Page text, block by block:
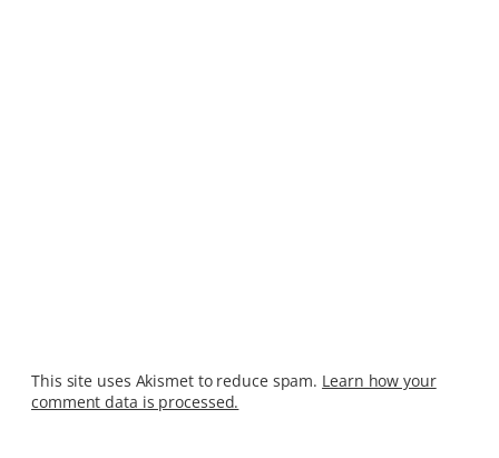
This site uses Akismet to reduce spam. Learn how your
comment data is processed.